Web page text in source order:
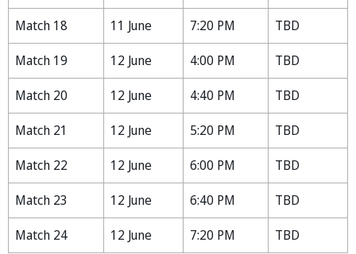
Match 18
11 June 7:20 PM
TBD
Match 19
12 June 4:00 PM
TBD
Match 20
12 June 4:40 PM
TBD
Match 21
12 June 5:20 PM
TBD
Match 22
12 June 6:00 PM
TBD
Match 23
12 June 6:40 PM
TBD
Match 24
12 June 7:20 PM TBD